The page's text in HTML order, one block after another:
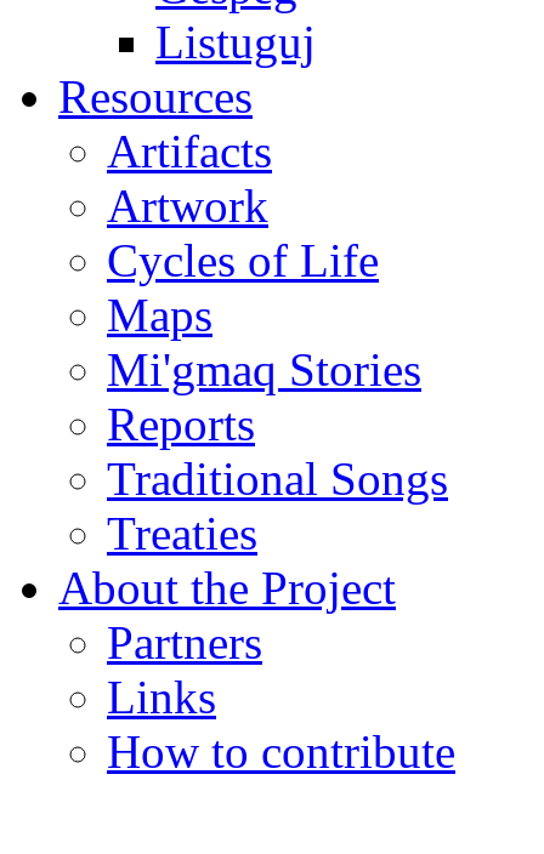
Listuguj
Resources
Artifacts
Artwork
Cycles of Life
Maps
Mi'gmaq Stories
Reports
Traditional Songs
Treaties
About the Project
Partners
Links
How to contribute